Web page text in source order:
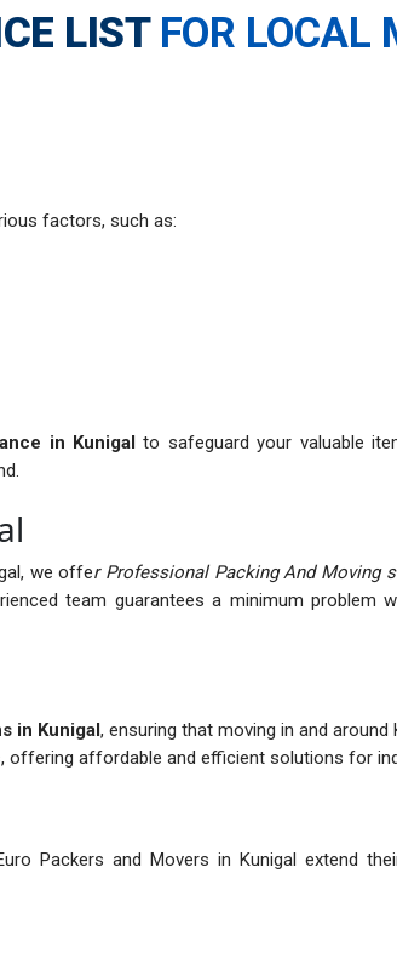
LIST FOR LOCAL
factors, such as:
in Kunigalto safeguard your valuable
we offer Professional Packing And Moving
team guarantees a minimum
in Kunigal, ensuring that moving in and
affordable and efficient solutions for
Packers and Movers in Kunigal extend